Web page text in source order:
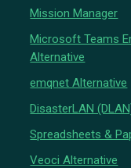
Mission Manager
Microsoft Teams
Alternative
emqnet Alternative
DisasterLAN
Spreadsheets &
Veoci Alternative